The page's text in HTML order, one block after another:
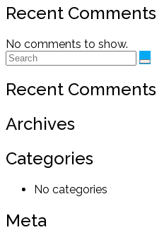
Recent Comments
No comments to show.
Recent Comments
Archives
Categories
No categories
Meta